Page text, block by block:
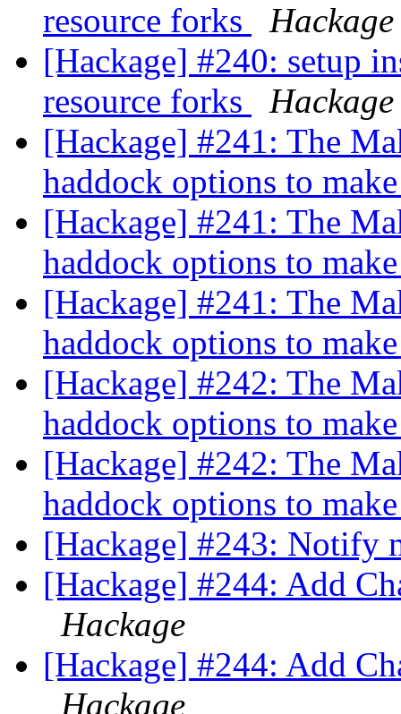
resource forks
Hackage
[Hackage] #240: setup
resource forks
Hackage
[Hackage] #241: The
haddock options to
[Hackage] #241: The
haddock options to
[Hackage] #241: The
haddock options to
[Hackage] #242: The
haddock options to
[Hackage] #242: The
haddock options to
[Hackage] #243: Notify
[Hackage] #244: Add
Hackage
[Hackage] #244: Add
Hackage